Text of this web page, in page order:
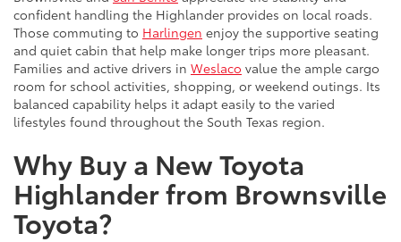
confident handling the Highlander provides on local roads.
Those commuting to Harlingen enjoy the supportive seating
and quiet cabin that help make longer trips more pleasant.
Families and active drivers in Weslaco value the ample cargo
room for school activities, shopping, or weekend outings. Its
balanced capability helps it adapt easily to the varied
lifestyles found throughout the South Texas region.
Why Buy a New Toyota
Highlander from Brownsville
Toyota?